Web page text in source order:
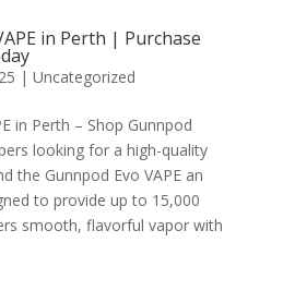
in Perth | Purchase
| Uncategorized
in Perth – Shop Gunnpod
looking for a high-quality
the Gunnpod Evo VAPE an
to provide up to 15,000
smooth, flavorful vapor with